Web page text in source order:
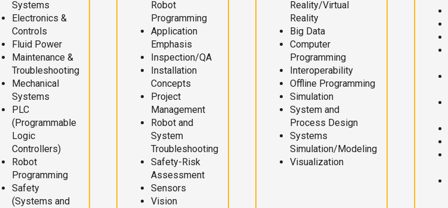
Systems
Electronics &
Controls
Fluid Power
Maintenance &
Troubleshooting
Mechanical
Systems
PLC
(Programmable
Logic
Controllers)
Robot
Programming
Safety
(Systems and
Robot
Programming
Application
Emphasis
Inspection/QA
Installation
Concepts
Project
Management
Robot and
System
Troubleshooting
Safety-Risk
Assessment
Sensors
Vision
Reality/Virtual
Reality
Big Data
Computer
Programming
Interoperability
Offline Programming
Simulation
System and
Process Design
Systems
Simulation/Modeling
Visualization